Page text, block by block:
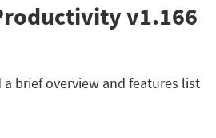
v1.166
brief overview and features list